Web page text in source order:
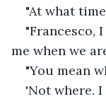
"At what
"Francesco,
me when we
"You mean
'Not where.